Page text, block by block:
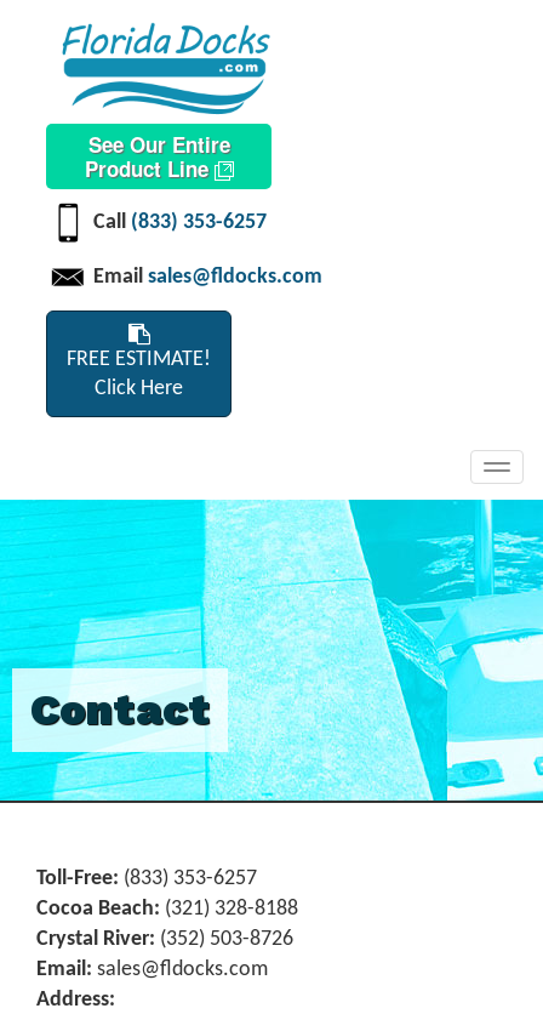
See Our Entire
Product Line
Call (833) 353-6257
Email sales@fldocks.com
FREE ESTIMATE!
Click Here
Contact
Toll-Free: (833) 353-6257
Cocoa Beach: (321) 328-8188
Crystal River: ‪(352) 503-8726‬
Email: sales@fldocks.com
Address: